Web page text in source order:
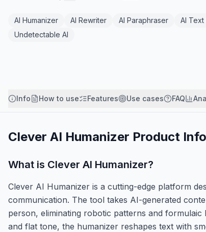
AI Humanizer AI Rewriter AI Paraphraser AI
Undetectable AI
Info How to use Features Use cases FAQ
Clever AI Humanizer Product
What is Clever AI Humanizer?
Clever AI Humanizer is a cutting-edge platform
communication. The tool takes AI-generated
person, eliminating robotic patterns and
and flat tone, the humanizer reshapes text with